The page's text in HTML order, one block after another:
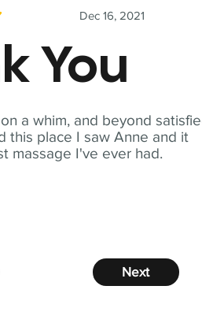
a whim, and beyond
this place I saw Anne and it
massage I've ever had.
Dec 16, 2021
You
Next